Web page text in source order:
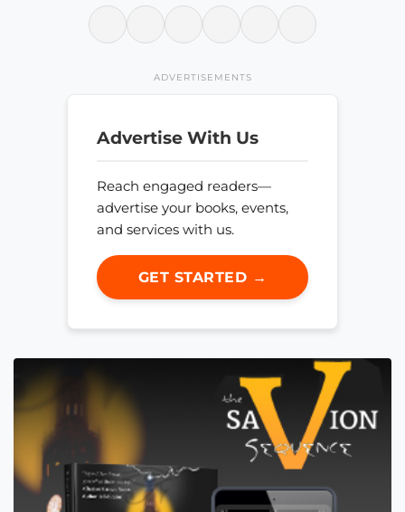
ADVERTISEMENTS
Advertise With Us
Reach engaged readers—
advertise your books, events,
and services with us.
GET STARTED →